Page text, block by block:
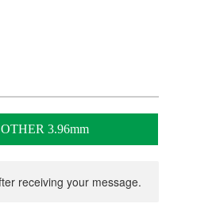
OTHER 3.96mm